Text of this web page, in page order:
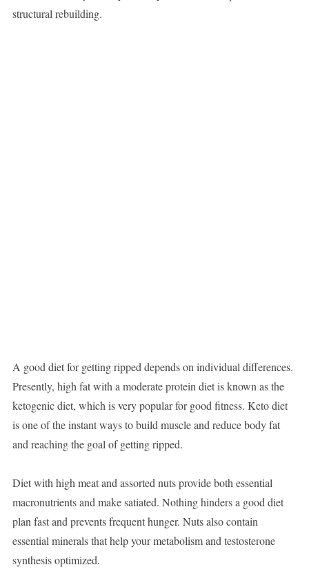
structural rebuilding.
A good diet for getting ripped depends on individual differences.
Presently, high fat with a moderate protein diet is known as the
ketogenic diet, which is very popular for good fitness. Keto diet
is one of the instant ways to build muscle and reduce body fat
and reaching the goal of getting ripped.
Diet with high meat and assorted nuts provide both essential
macronutrients and make satiated. Nothing hinders a good diet
plan fast and prevents frequent hunger. Nuts also contain
essential minerals that help your metabolism and testosterone
synthesis optimized.